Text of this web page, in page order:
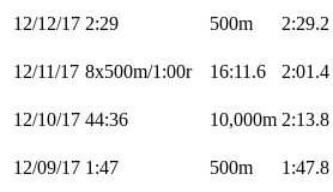
12/12/17 2:29 500m 2:29.2
12/11/17 8x500m/1:00r 16:11.6 2:01.4
12/10/17 44:36 10,000m 2:13.8
12/09/17 1:47 500m 1:47.8